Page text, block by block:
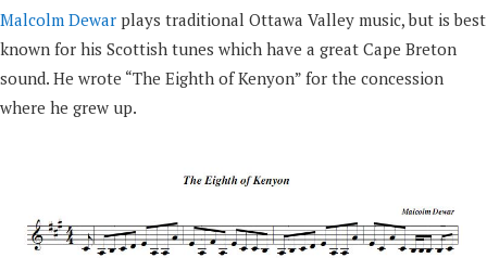
Malcolm Dewar plays traditional Ottawa Valley music, but is best
known for his Scottish tunes which have a great Cape Breton
sound. He wrote “The Eighth of Kenyon” for the concession
where he grew up.